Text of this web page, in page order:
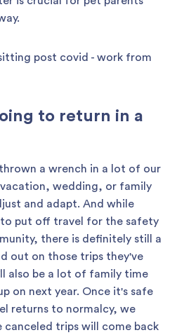
to return in a
a wrench in a lot of our
wedding, or family
and adapt. And while
put off travel for the safety
there is definitely still a
out on those trips they've
also be a lot of family time
on next year. Once it's safe
returns to normalcy, we
trips will come back